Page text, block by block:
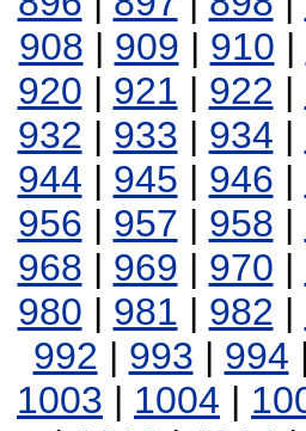
908 | 909 | 910 |
920 | 921 | 922 |
932 | 933 | 934 |
944 | 945 | 946 |
956 | 957 | 958 |
968 | 969 | 970 |
980 | 981 | 982 |
992 | 993 | 994 |
1003 | 1004 |